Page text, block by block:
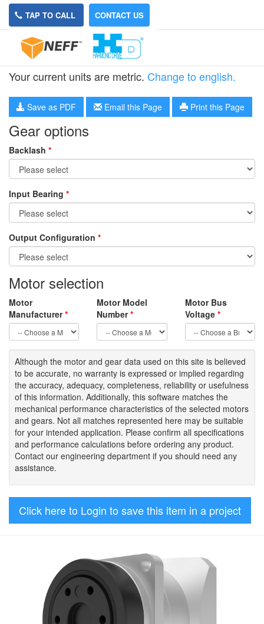
TAP TO CALL CONTACT US
HPG-20R-4
Your current units are metric. Change to english.
Save as PDF Email this Page Print this Page
Gear options
Backlash *
Input Bearing *
Output Configuration *
Motor selection
Motor
Manufacturer*
Motor Model
Number*
Motor Bus
Voltage *
Although the motor and gear data used on this site is believed
to be accurate, no warranty is expressed or implied regarding
the accuracy, adequacy, completeness, reliability or usefulness
of this information. Additionally, this software matches the
mechanical performance characteristics of the selected motors
and gears. Not all matches represented here may be suitable
for your intended application. Please confirm all specifications
and performance calculations before ordering any product.
Contact our engineering department if you should need any
assistance.
Click here to Login to save this item in a project